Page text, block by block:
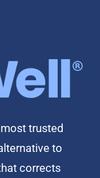
trusted
to
corrects